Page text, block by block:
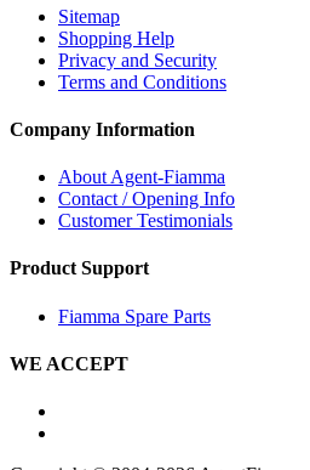
Sitemap
Shopping Help
Privacy and Security
Terms and Conditions
Company Information
About Agent-Fiamma
Contact / Opening Info
Customer Testimonials
Product Support
Fiamma Spare Parts
WE ACCEPT